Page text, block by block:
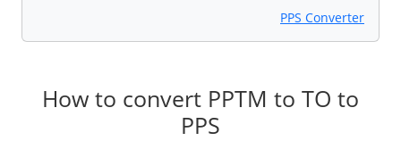
PPS Converter
How to convert PPTM to TO to
PPS